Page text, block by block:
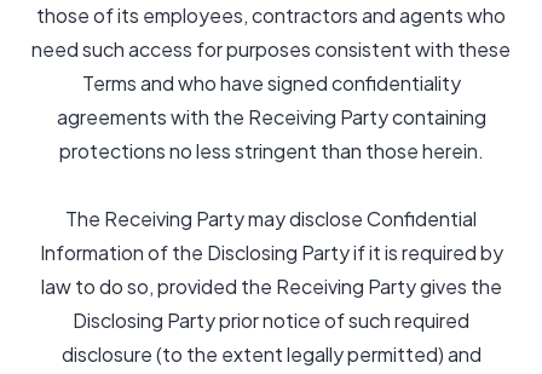
those of its employees, contractors and agents who
need such access for purposes consistent with these
Terms and who have signed confidentiality
agreements with the Receiving Party containing
protections no less stringent than those herein.
The Receiving Party may disclose Confidential
Information of the Disclosing Party if it is required by
law to do so, provided the Receiving Party gives the
Disclosing Party prior notice of such required
disclosure (to the extent legally permitted) and